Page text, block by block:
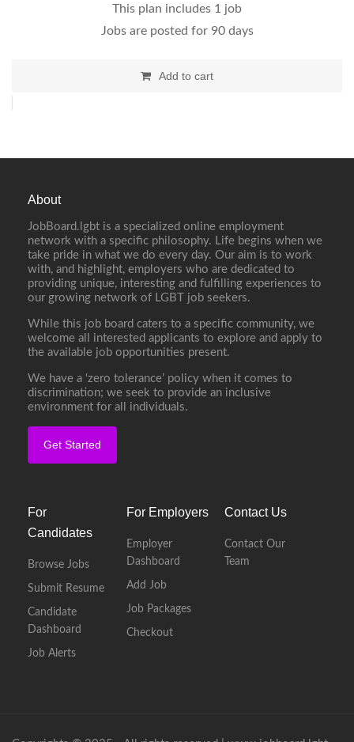
This plan includes 1 job
Jobs are posted for 90 days
Add to cart
About
JobBoard.lgbt is a specialized online employment
network with a specific philosophy. Life begins when we
take pride in what we do every day. Our aim is to work
with, and highlight, employers who are dedicated to
providing unique, interesting and fulfilling experiences to
our growing network of LGBT job seekers.
While this job board caters to a specific community, we
welcome all interested applicants to explore and apply to
the available job opportunities present.
We have a ‘zero tolerance’ policy when it comes to
discrimination; we seek to provide an inclusive
environment for all individuals.
Get Started
For
Candidates
Browse Jobs
Submit Resume
Candidate
Dashboard
Job Alerts
For Employers
Employer
Dashboard
Add Job
Job Packages
Checkout
Contact Us
Contact Our
Team